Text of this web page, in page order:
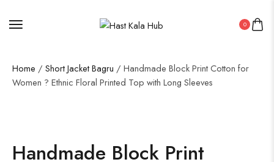
0
Home / Short Jacket Bagru / Handmade Block Print Cotton for
Women ? Ethnic Floral Printed Top with Long Sleeves
Handmade Block Print